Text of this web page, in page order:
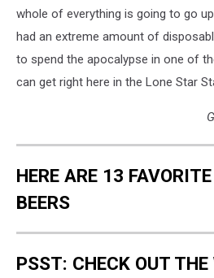
whole of everything is going to go up
had an extreme amount of
to spend the apocalypse in one of
can get right here in the Lone Star
HERE ARE 13
BEERS
PSST: CHECK OUT THE